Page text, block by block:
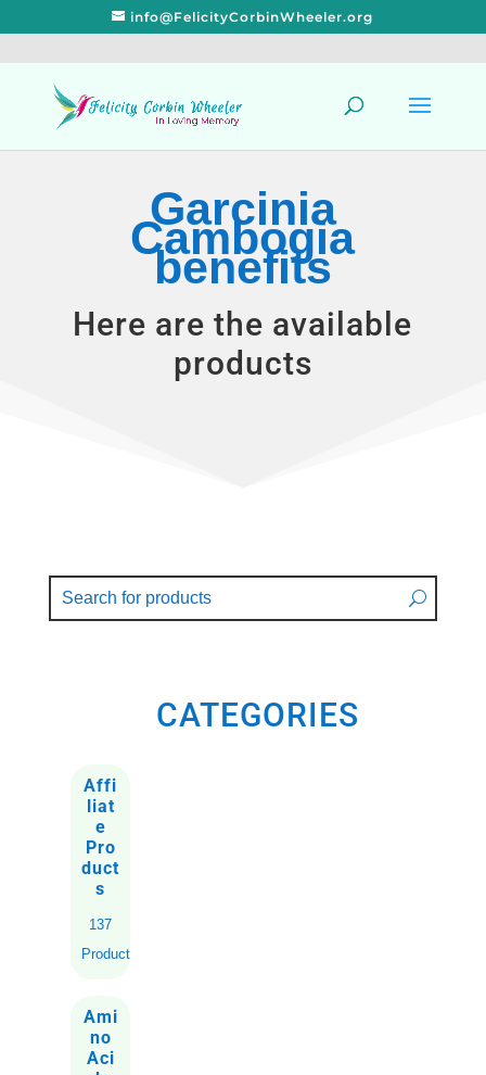
info@FelicityCorbinWheeler.org
Garcinia
Cambogia
benefits
Here are the available
products
CATEGORIES
Affi
liat
e
Pro
duct
s
137
Products
Ami
no
Aci